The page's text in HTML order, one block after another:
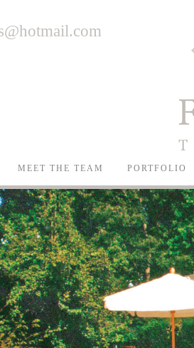
MEET THE TEAM PORTFOLIO